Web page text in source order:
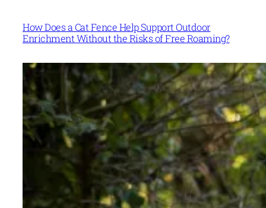
How Does a Cat Fence Help Support Outdoor
Enrichment Without the Risks of Free Roaming?